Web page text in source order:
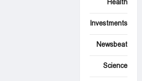
Health
Investments
Newsbeat
Science